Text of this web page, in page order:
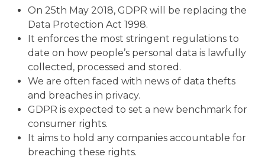
On 25th May 2018, GDPR will be replacing the
Data Protection Act 1998.
It enforces the most stringent regulations to
date on how people’s personal data is lawfully
collected, processed and stored.
We are often faced with news of data thefts
and breaches in privacy.
GDPR is expected to set a new benchmark for
consumer rights.
It aims to hold any companies accountable for
breaching these rights.